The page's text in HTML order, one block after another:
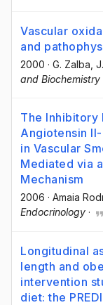
Vascular
and
2000 · G. Zalba ,
and Biochemistry
The Inhibitory
Angiotensin
in Vascular
Mediated via
Mechanism
2006 · Amaia
Endocrinology ·
Longitudinal
length and
intervention
diet: the